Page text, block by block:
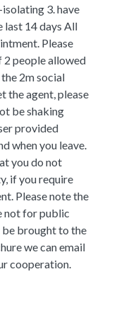
3. have
last 14 days All
Please
2 people allowed
2m social
the agent, please
be shaking
provided
when you leave.
you do not
if you require
Please note the
not for public
be brought to the
we can email
cooperation.